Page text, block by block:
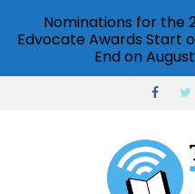
Nominations for the
Edvocate Awards Start
End on